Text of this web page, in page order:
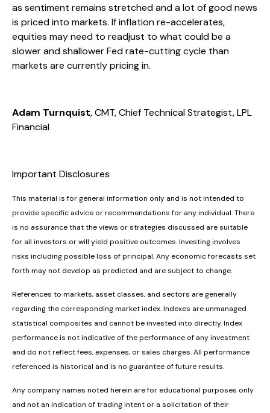
as sentiment remains stretched and a lot of good news
is priced into markets. If inflation re-accelerates,
equities may need to readjust to what could be a
slower and shallower Fed rate-cutting cycle than
markets are currently pricing in.
Adam Turnquist, CMT, Chief Technical Strategist, LPL
Financial
Important Disclosures
This material is for general information only and is not intended to
provide specific advice or recommendations for any individual. There
is no assurance that the views or strategies discussed are suitable
for all investors or will yield positive outcomes. Investing involves
risks including possible loss of principal. Any economic forecasts set
forth may not develop as predicted and are subject to change.
References to markets, asset classes, and sectors are generally
regarding the corresponding market index. Indexes are unmanaged
statistical composites and cannot be invested into directly. Index
performance is not indicative of the performance of any investment
and do not reflect fees, expenses, or sales charges. All performance
referenced is historical and is no guarantee of future results.
Any company names noted herein are for educational purposes only
and not an indication of trading intent or a solicitation of their